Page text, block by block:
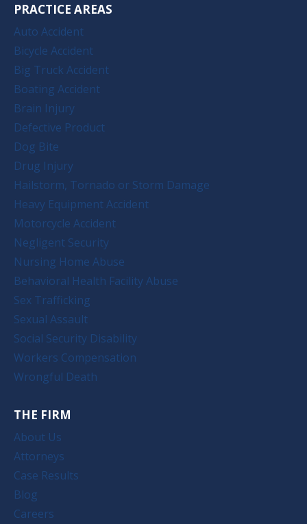
PRACTICE AREAS
Auto Accident
Bicycle Accident
Big Truck Accident
Boating Accident
Brain Injury
Defective Product
Dog Bite
Drug Injury
Hailstorm, Tornado or Storm Damage
Heavy Equipment Accident
Motorcycle Accident
Negligent Security
Nursing Home Abuse
Behavioral Health Facility Abuse
Sex Trafficking
Sexual Assault
Social Security Disability
Workers Compensation
Wrongful Death
THE FIRM
About Us
Attorneys
Case Results
Blog
Careers